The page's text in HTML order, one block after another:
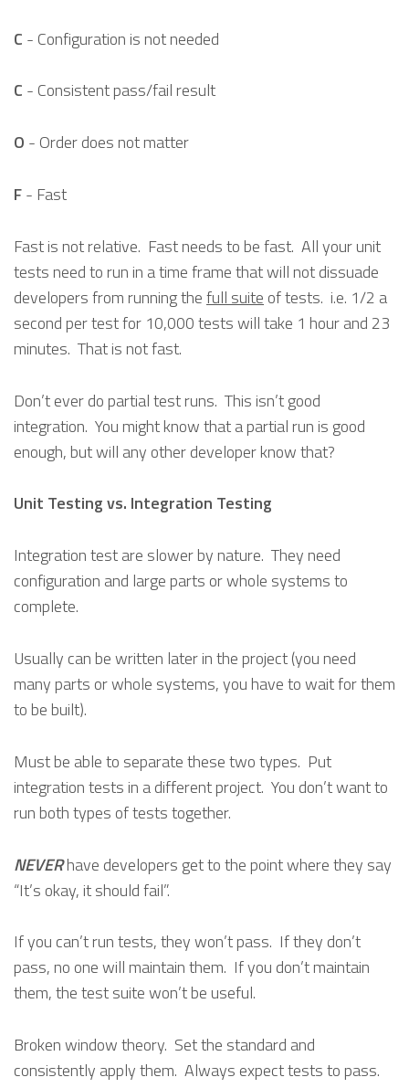
C - Configuration is not needed
C - Consistent pass/fail result
O - Order does not matter
F- Fast
Fast is not relative. Fast needs to be fast. All your unit
tests need to run in a time frame that will not dissuade
developers from running thefull suite of tests. i.e. 1/2 a
second per test for 10,000 tests will take 1 hour and 23
minutes. That is not fast.
Don’t ever do partial test runs. This isn’t good
integration. You might know that a partial run is good
enough, but will any other developer know that?
Unit Testing vs. Integration Testing
Integration test are slower by nature. They need
configuration and large parts or whole systems to
complete.
Usually can be written later in the project (you need
many parts or whole systems, you have to wait for them
to be built).
Must be able to separate these two types. Put
integration tests in a different project. You don’t want to
run both types of tests together.
NEVERhave developers get to the point where they say
“It’s okay, it should fail”.
If you can’t run tests, they won’t pass. If they don’t
pass, no one will maintain them. If you don’t maintain
them, the test suite won’t be useful.
Broken window theory. Set the standard and
consistently apply them. Always expect tests to pass.